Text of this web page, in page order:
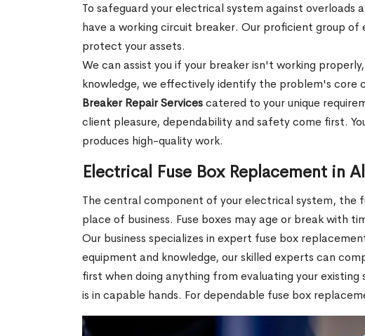
To safeguard your electrical system against
have a working circuit breaker. Our proficient group
protect your assets.
We can assist you if your breaker isn't working
knowledge, we effectively identify the problem's core
Breaker Repair Servicescatered to your unique
client pleasure, dependability and safety come first.
produces high-quality work.
Electrical Fuse Box Replacement in
The central component of your electrical system, the
place of business. Fuse boxes may age or break with
Our business specializes in expert fuse box
equipment and knowledge, our skilled experts can
first when doing anything from evaluating your
is in capable hands. For dependable fuse box